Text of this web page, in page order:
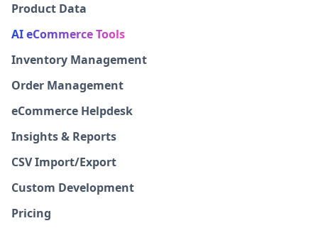
Product Data
AI eCommerce Tools
Inventory Management
Order Management
eCommerce Helpdesk
Insights & Reports
CSV Import/Export
Custom Development
Pricing